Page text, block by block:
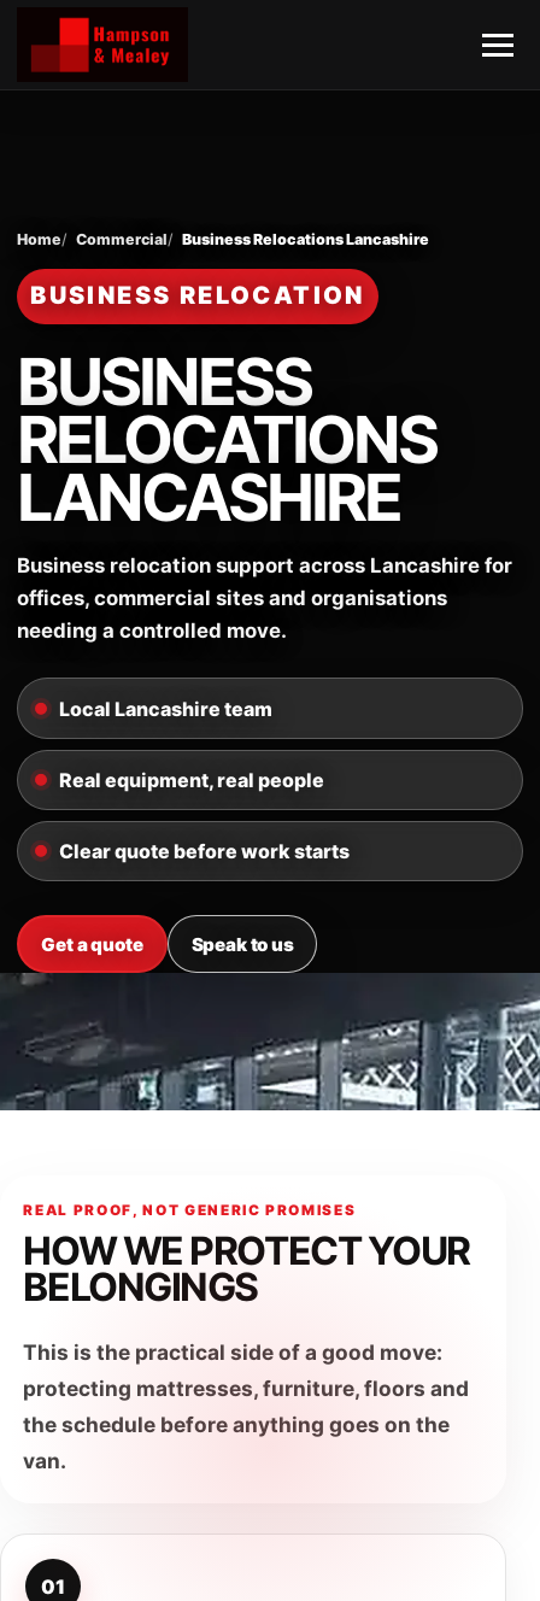
Home Commercial Business Relocations Lancashire
BUSINESS RELOCATION
BUSINESS
RELOCATIONS
LANCASHIRE
Business relocation support across Lancashire for
offices, commercial sites and organisations
needing a controlled move.
Local Lancashire team
Real equipment, real people
Clear quote before work starts
Get a quote Speak to us
REAL PROOF, NOT GENERIC PROMISES
HOW WE PROTECT YOUR
BELONGINGS
This is the practical side of a good move:
protecting mattresses, furniture, floors and
the schedule before anything goes on the
van.
01